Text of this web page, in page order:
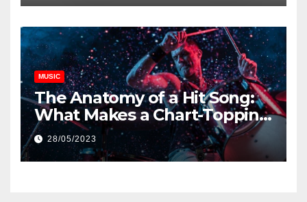
MUSIC
The Anatomy of a Hit Song:
What Makes a Chart-Topping
Track?
28/05/2023